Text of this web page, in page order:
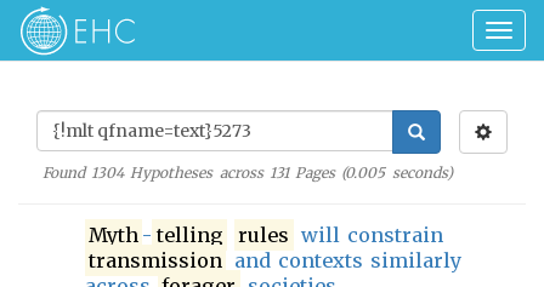
Found 1304Hypotheses across 131Pages (0.005seconds)
Myth - telling rules will constrain
transmission and contexts similarly